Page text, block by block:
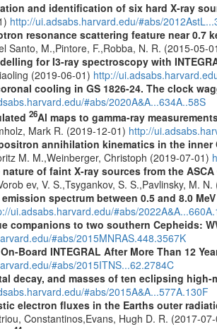
and identification of six hard X-ray
http://ui.adsabs.harvard.edu/#abs/
resonance scattering feature near 0.7
Santo, M.,Pintore, F.,Robba, N. R. (2015-05-
for I3-ray spectroscopy with
(2019-06-01) http://
cooling in GS 1826-24. The clock
#abs/2020A&A...634A..58S
26Al maps to gamma-ray
Mark R. (2019-12-01) http://
annihilation kinematics in the inner
M. M.,Weinberger, Christoph (2019-07-01)
of faint X-ray sources from the
ev, V. S.,Tsygankov, S. S.,Pavlinsky, M.
spectrum between 0.5 and 8.0 MeV
ui.adsabs.harvard.edu/#abs/
companions to two southern Cepheids:
#abs/2015MNRAS.448.3567K
Board INTEGRAL After More Than 12
#abs/2015ITNS...62.2784C
decay, and masses of ten eclipsing high-
#abs/2015A&A...577A.130F
electron fluxes in the Earths outer
Constantinos,Evans, Hugh D. R. (2017-